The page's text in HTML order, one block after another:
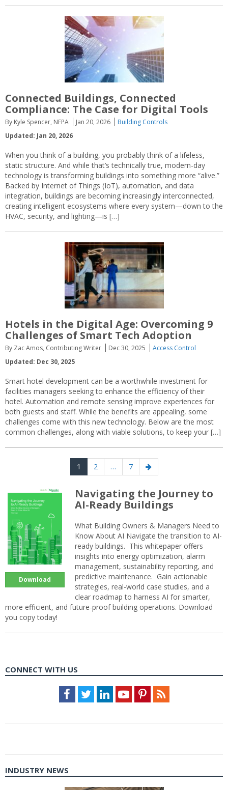
Connected Buildings, Connected
Compliance: The Case for Digital Tools
By Kyle Spencer, NFPA Jan 20, 2026
Building Controls
Updated: Jan 20, 2026
When you think of a building, you probably think of a lifeless,
static structure. And while that’s technically true, modern-day
technology is transforming buildings into something more “alive.”
Backed by Internet of Things (IoT), automation, and data
integration, buildings are becoming increasingly interconnected,
creating intelligent ecosystems where every system—down to the
HVAC, security, and lighting—is […]
Hotels in the Digital Age: Overcoming 9
Challenges of Smart Tech Adoption
By Zac Amos, Contributing Writer Dec 30, 2025
Access Control
Updated: Dec 30, 2025
Smart hotel development can be a worthwhile investment for
facilities managers seeking to enhance the efficiency of their
hotel. Automation and remote sensing improve experiences for
both guests and staff. While the benefits are appealing, some
challenges come with this new technology. Below are the most
common challenges, along with viable solutions, to keep your […]
Page
1 Page
2 … Page
7
Next
page
Download
Navigating the Journey to
AI-Ready Buildings
What Building Owners & Managers Need to
Know About AI Navigate the transition to AI-
ready buildings. This whitepaper offers
insights into energy optimization, alarm
management, sustainability reporting, and
predictive maintenance. Gain actionable
strategies, real-world case studies, and a
clear roadmap to harness AI for smarter,
more efficient, and future-proof building operations. Download
you copy today!
CONNECT WITH US
Facebook
TwitterLinkedInYoutubePinterestFeed
INDUSTRY NEWS